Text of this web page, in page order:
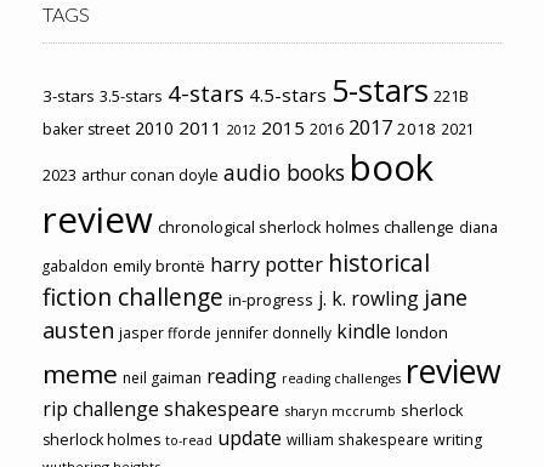
TAGS
3-stars 3.5-stars 4-stars 4.5-stars 5-stars 221B
baker street 2010 2011 2012 2015 2016 2017 2018 2021
2023 arthur conan doyle audio books book
review chronological sherlock holmes challenge diana
gabaldon emily brontë harry potter historical
fiction challenge in-progress j. k. rowling jane
austen jasper fforde jennifer donnelly kindle london
meme neil gaiman reading reading challenges review
rip challenge shakespeare sharyn mccrumb sherlock
sherlock holmes to-read update william shakespeare writing